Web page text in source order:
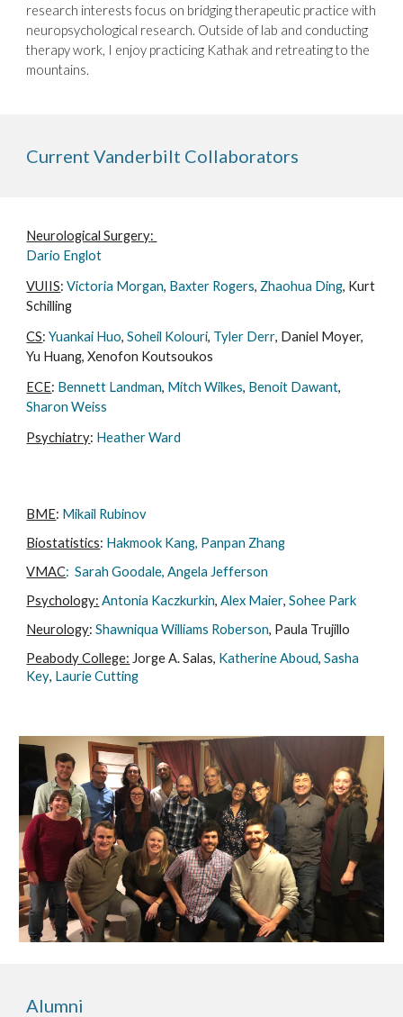
research interests focus on bridging therapeutic practice with
neuropsychological research. Outside of lab and conducting
therapy work, I enjoy practicing Kathak and retreating to the
mountains.
Current Vanderbilt Collaborators
Neurological Surgery:
Dario Englot
VUIIS: Victoria Morgan, Baxter Rogers, Zhaohua Ding, Kurt
Schilling
CS: Yuankai Huo,Soheil Kolouri, Tyler Derr, Daniel Moyer,
Yu Huang, Xenofon Koutsoukos
ECE: Bennett Landman, Mitch Wilkes, Benoit Dawant,
Sharon Weiss​​
Psychiatry: Heather Ward
BME: Mikail Rubinov
Biostatistics: Hakmook Kang​, Panpan Zhang
VMAC:Sarah Goodale, Angela Jefferson
Psychology: Antonia Kaczkurkin,Alex Maier,Sohee Park
Neurology: Shawniqua Williams Roberson, Paula Trujillo
Peabody College: Jorge A. Salas, Katherine Aboud, Sasha
Key, Laurie Cutting
Alumni